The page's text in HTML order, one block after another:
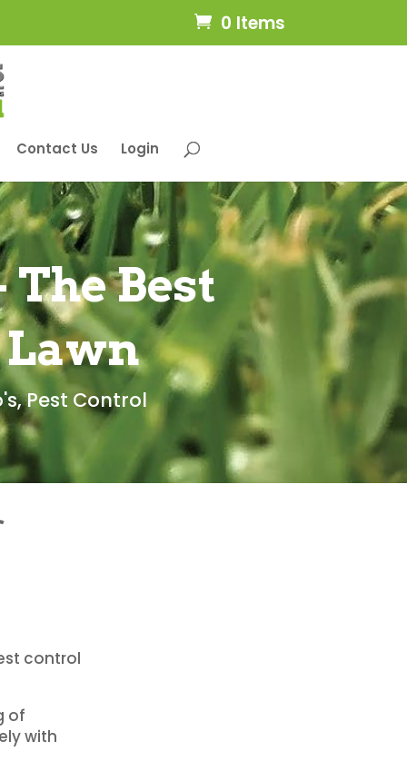
0 Items
Contact Us Login
The Best
,Pest Control
control
of
with